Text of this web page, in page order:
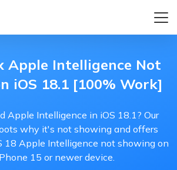
Apple Intelligence Not
iOS 18.1 [100% Work]
Apple Intelligence in iOS 18.1? Our
why it's not showing and offers
18 Apple Intelligence not showing on
15 or newer device.